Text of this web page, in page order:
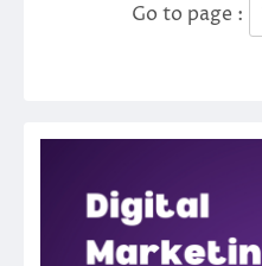
Go to page :